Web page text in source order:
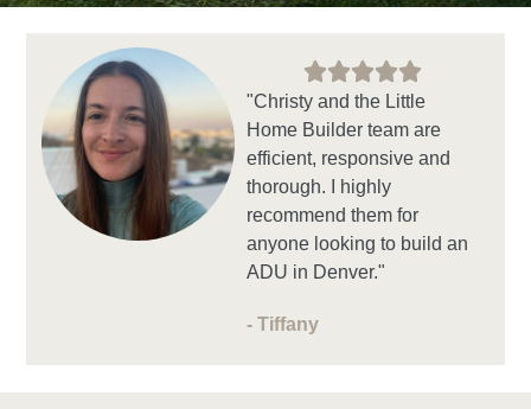
"Christy and the Little
Home Builder team are
efficient, responsive and
thorough. I highly
recommend them for
anyone looking to build an
ADU in Denver."
- Tiffany